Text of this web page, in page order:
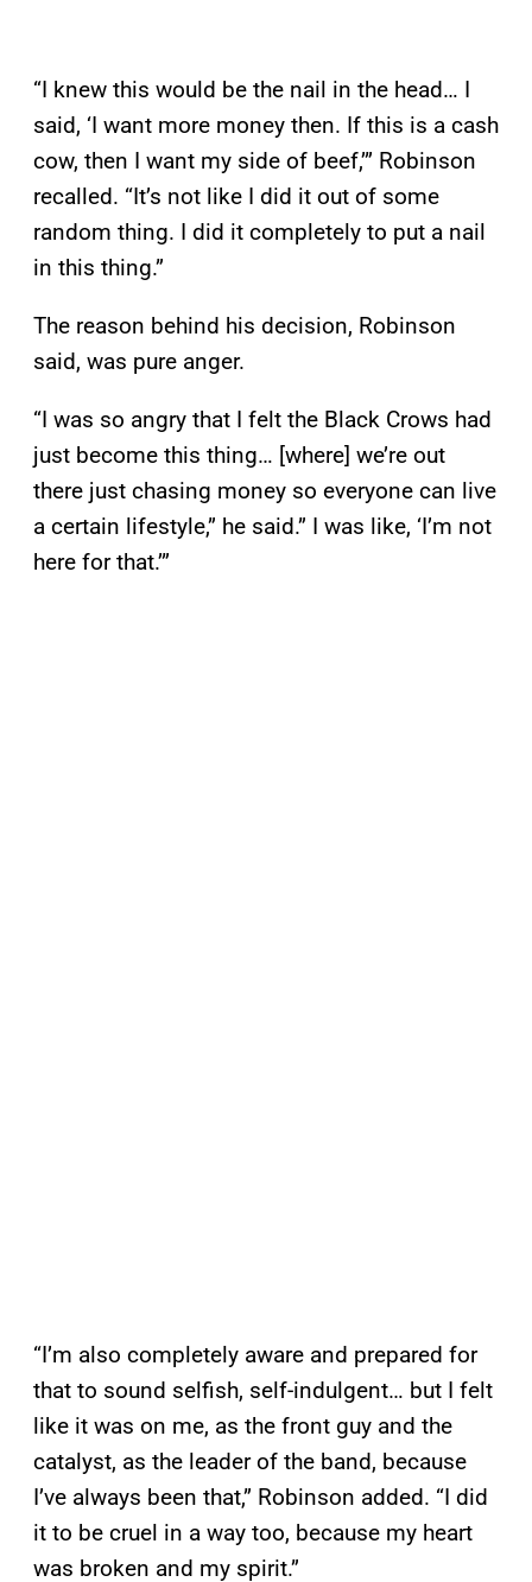
“I knew this would be the nail in the head… I
said, ‘I want more money then. If this is a cash
cow, then I want my side of beef,’” Robinson
recalled. “It’s not like I did it out of some
random thing. I did it completely to put a nail
in this thing.”
The reason behind his decision, Robinson
said, was pure anger.
“I was so angry that I felt the Black Crows had
just become this thing… [where] we’re out
there just chasing money so everyone can live
a certain lifestyle,” he said.” I was like, ‘I’m not
here for that.’”
“I’m also completely aware and prepared for
that to sound selfish, self-indulgent… but I felt
like it was on me, as the front guy and the
catalyst, as the leader of the band, because
I’ve always been that,” Robinson added. “I did
it to be cruel in a way too, because my heart
was broken and my spirit.”